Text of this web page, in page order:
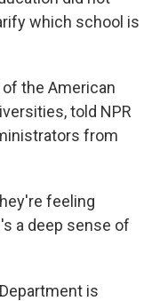
which school is
the American
told NPR
from
feeling
a deep sense of
is